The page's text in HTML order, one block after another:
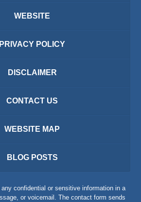
WEBSITE
PRIVACY POLICY
DISCLAIMER
CONTACT US
WEBSITE MAP
BLOG POSTS
confidential or sensitive information in a
or voicemail. The contact form sends